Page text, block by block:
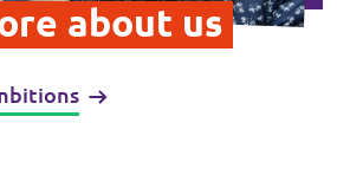
about us